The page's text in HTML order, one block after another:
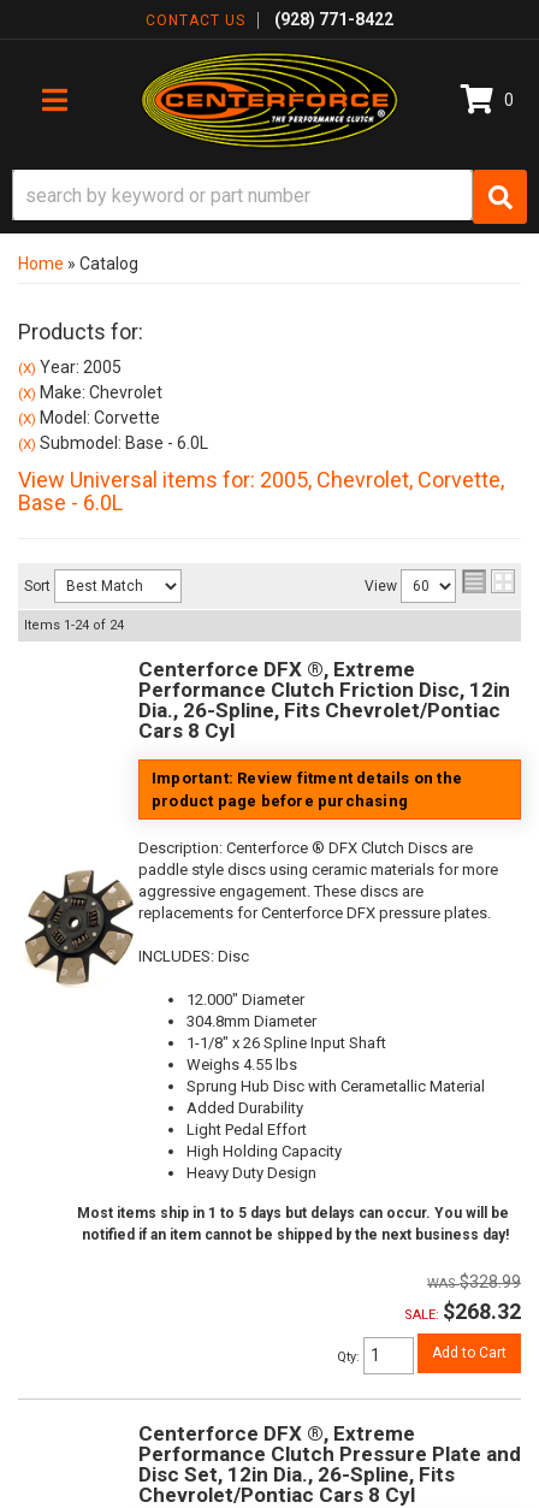
CONTACT US (928) 771-8422
TOGGLE NAVIGATION
0
Home » Catalog
Products for:
(X) Year: 2005
(X) Make: Chevrolet
(X) Model: Corvette
(X) Submodel: Base - 6.0L
View Universal items for: 2005, Chevrolet, Corvette,
Base - 6.0L
Sort View
Items 1-24 of 24
Centerforce DFX ®, Extreme
Performance Clutch Friction Disc, 12in
Dia., 26-Spline, Fits Chevrolet/Pontiac
Cars 8 Cyl
Important: Review fitment details on the
product page before purchasing
Description: Centerforce ® DFX Clutch Discs are
paddle style discs using ceramic materials for more
aggressive engagement. These discs are
replacements for Centerforce DFX pressure plates.
INCLUDES: Disc
12.000" Diameter
304.8mm Diameter
1-1/8" x 26 Spline Input Shaft
Weighs 4.55 lbs
Sprung Hub Disc with Cerametallic Material
Added Durability
Light Pedal Effort
High Holding Capacity
Heavy Duty Design
Most items ship in 1 to 5 days but delays can occur. You will be
notified if an item cannot be shipped by the next business day!
$328.99
SALE: $268.32
Qty: Add to Cart
Centerforce DFX ®, Extreme
Performance Clutch Pressure Plate and
Disc Set, 12in Dia., 26-Spline, Fits
Chevrolet/Pontiac Cars 8 Cyl